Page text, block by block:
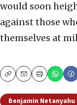
would soon
against those
themselves at
CopyEmailPrint
Benjamin Netanyahu